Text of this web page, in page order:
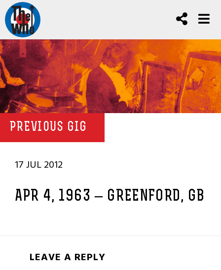
PREVIOUS GIG
17 JUL 2012
APR 4, 1963 – GREENFORD, GB
LEAVE A REPLY